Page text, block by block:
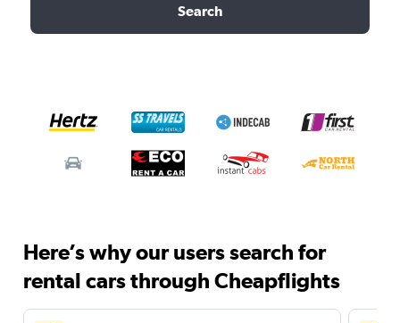
Search
Here’s why our users search for
rental cars through Cheapflights